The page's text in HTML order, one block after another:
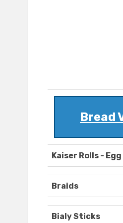
Bread
Kaiser Rolls -
Braids
Bialy Sticks